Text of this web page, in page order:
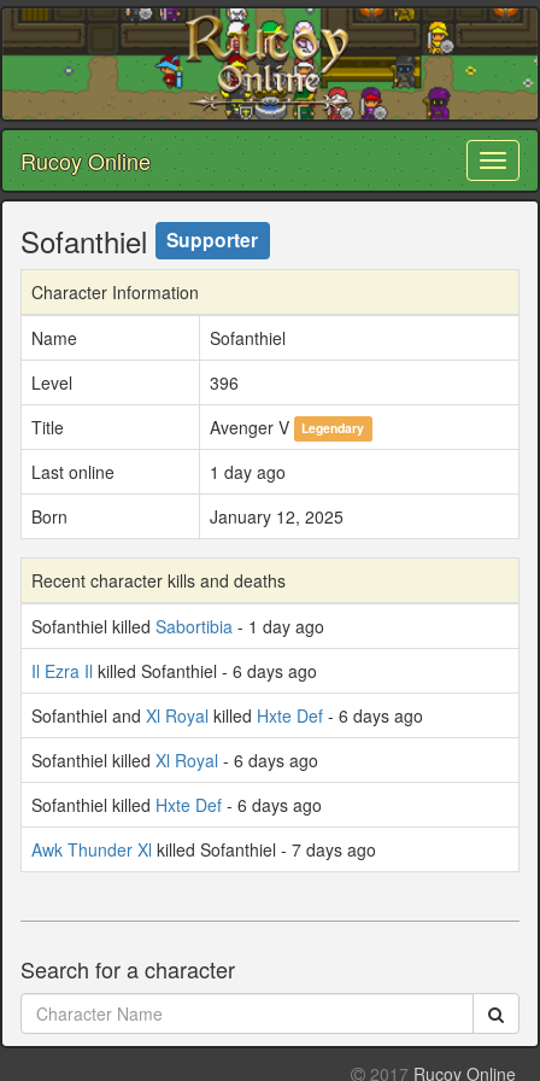
Rucoy Online
Sofanthiel Supporter
Character Information
Name
Sofanthiel
Level
396
Title
Avenger V Legendary
Last online
1 day ago
Born
January 12, 2025
Recent character kills and deaths
Sofanthiel killed Sabortibia - 1 day ago
Il Ezra Il killed Sofanthiel - 6 days ago
Sofanthiel and Xl Royal killed Hxte Def - 6 days ago
Sofanthiel killed Xl Royal - 6 days ago
Sofanthiel killed Hxte Def - 6 days ago
Awk Thunder Xl killed Sofanthiel - 7 days ago
Search for a character
2017 Rucoy Online